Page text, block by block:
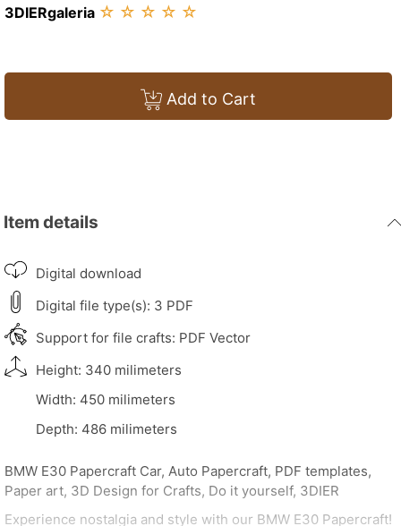
3DIERgaleria ☆ ☆ ☆ ☆ ☆
Add to Cart
Item details
Digital download
Digital file type(s): 3 PDF
Support for file crafts: PDF Vector
Height: 340 milimeters
Width: 450 milimeters
Depth: 486 milimeters
BMW E30 Papercraft Car, Auto Papercraft, PDF templates,
Paper art, 3D Design for Crafts, Do it yourself, 3DIER
Experience nostalgia and style with our BMW E30 Papercraft!